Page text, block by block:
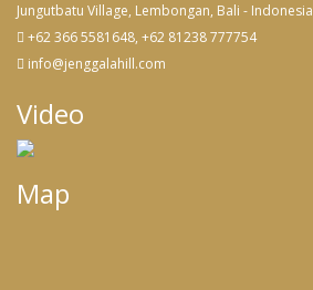
Jungutbatu Village, Lembongan, Bali - Indonesia
+62 366 5581648, +62 81238 777754
info@jenggalahill.com
Video
Map